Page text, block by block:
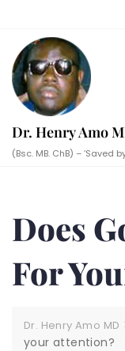
content
Dr. Henry Amo
(Bsc. MB. ChB) – ‘Saved
Does
For
Dr. Henry Amo MD
your attention?